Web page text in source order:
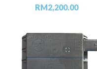
RM2,200.00